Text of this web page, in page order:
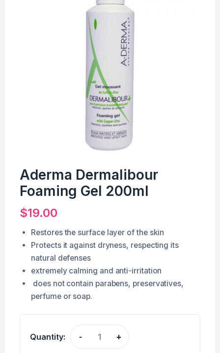
Aderma Dermalibour
Foaming Gel 200ml
$19.00
Restores the surface layer of the skin
Protects it against dryness, respecting its
natural defenses
extremely calming and anti-irritation
does not contain parabens, preservatives,
perfume or soap.
Quantity: - +